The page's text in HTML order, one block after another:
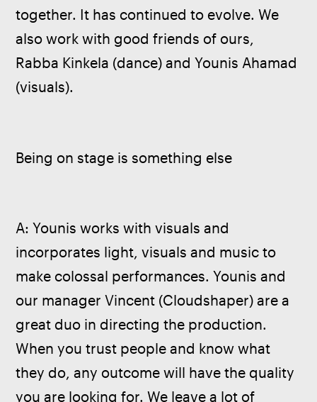
together. It has continued to evolve. We
also work with good friends of ours,
Rabba Kinkela (dance) and Younis Ahamad
(visuals).
Being on stage is something else
A: Younis works with visuals and
incorporates light, visuals and music to
make colossal performances. Younis and
our manager Vincent (Cloudshaper) are a
great duo in directing the production.
When you trust people and know what
they do, any outcome will have the quality
you are looking for. We leave a lot of